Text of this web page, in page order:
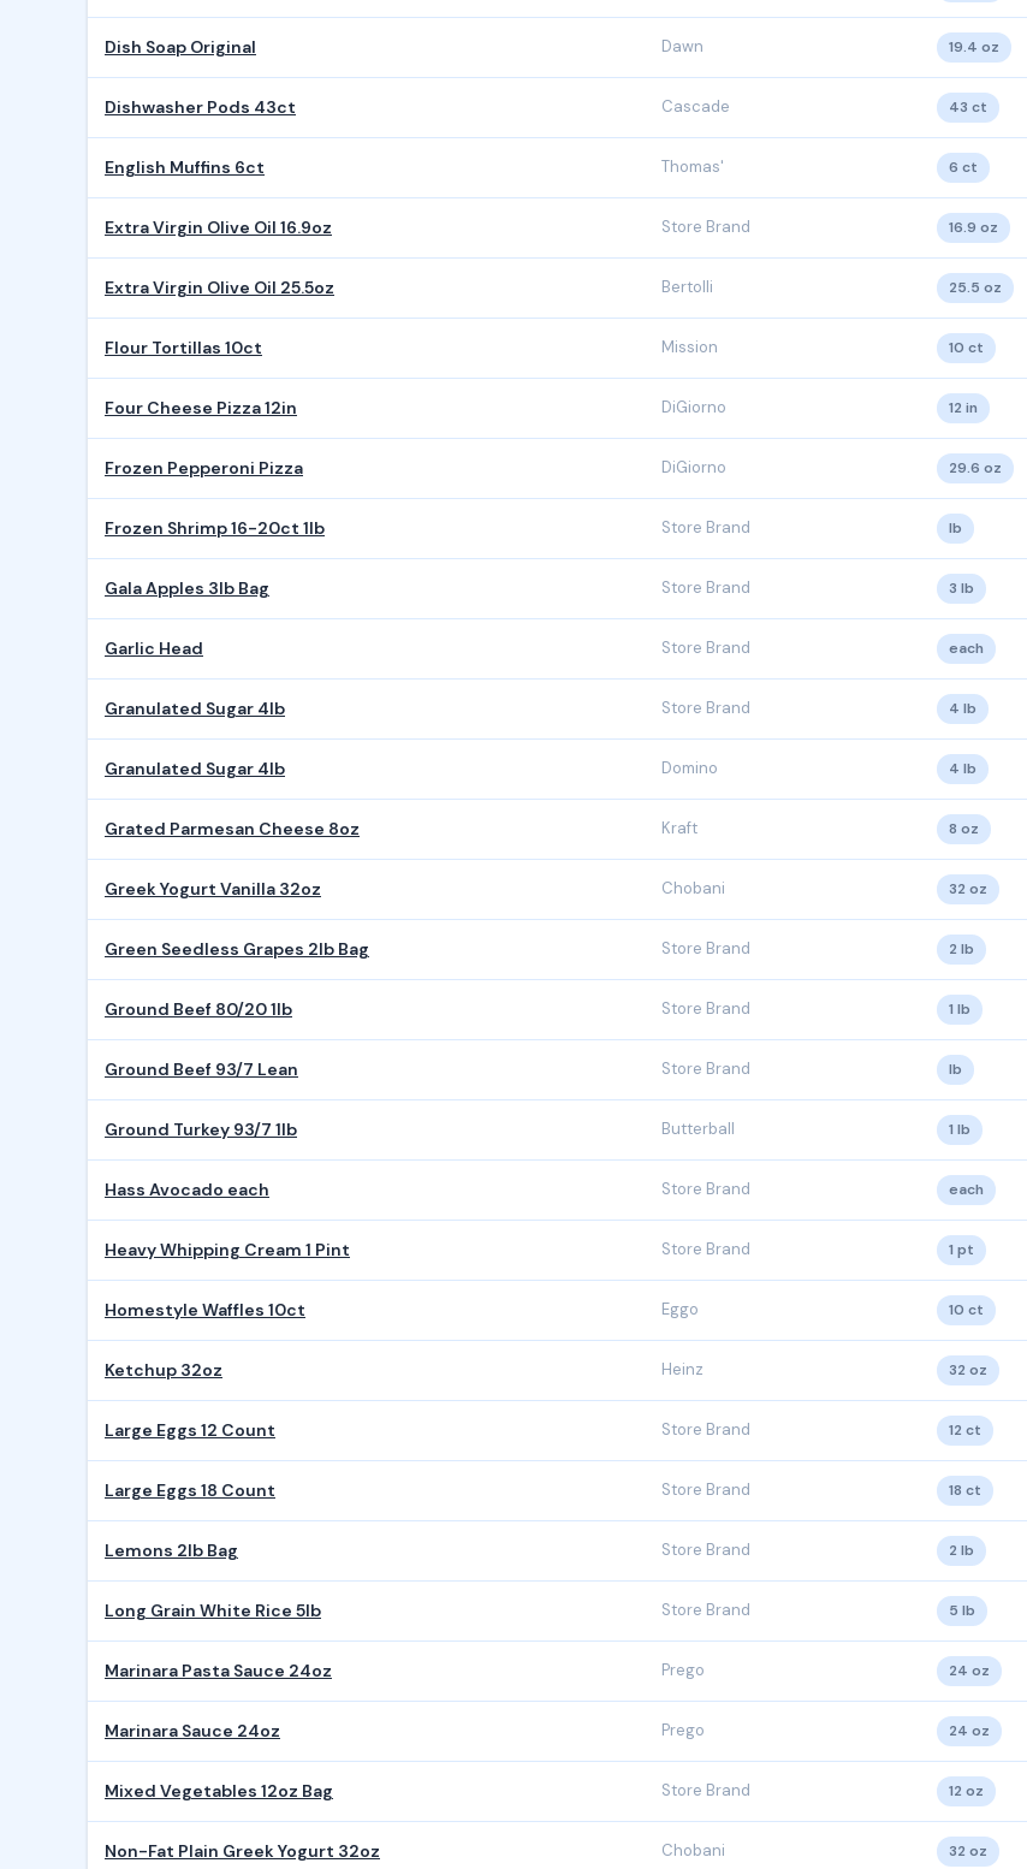
Dish Soap Original Dawn 19.4 oz
Dishwasher Pods 43ct Cascade 43 ct
English Muffins 6ct Thomas' 6 ct
Extra Virgin Olive Oil 16.9oz Store Brand 16.9 oz
Extra Virgin Olive Oil 25.5oz Bertolli 25.5 oz
Flour Tortillas 10ct Mission 10 ct
Four Cheese Pizza 12in DiGiorno 12 in
Frozen Pepperoni Pizza DiGiorno 29.6 oz
Frozen Shrimp 16-20ct 1lb Store Brand lb
Gala Apples 3lb Bag Store Brand 3 lb
Garlic Head Store Brand each
Granulated Sugar 4lb Store Brand 4 lb
Granulated Sugar 4lb Domino 4 lb
Grated Parmesan Cheese 8oz Kraft 8 oz
Greek Yogurt Vanilla 32oz Chobani 32 oz
Green Seedless Grapes 2lb Bag Store Brand 2 lb
Ground Beef 80/20 1lb Store Brand 1 lb
Ground Beef 93/7 Lean Store Brand lb
Ground Turkey 93/7 1lb Butterball 1 lb
Hass Avocado each Store Brand each
Heavy Whipping Cream 1 Pint Store Brand 1 pt
Homestyle Waffles 10ct Eggo 10 ct
Ketchup 32oz Heinz 32 oz
Large Eggs 12 Count Store Brand 12 ct
Large Eggs 18 Count Store Brand 18 ct
Lemons 2lb Bag Store Brand 2 lb
Long Grain White Rice 5lb Store Brand 5 lb
Marinara Pasta Sauce 24oz Prego 24 oz
Marinara Sauce 24oz Prego 24 oz
Mixed Vegetables 12oz Bag Store Brand 12 oz
Non-Fat Plain Greek Yogurt 32oz Chobani 32 oz